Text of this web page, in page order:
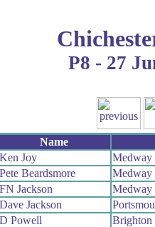
P8 - 27
Name
Ken Joy
Medway
Pete Beardsmore
Medway
FN Jackson
Medway
Dave Jackson
D Powell
Brighton